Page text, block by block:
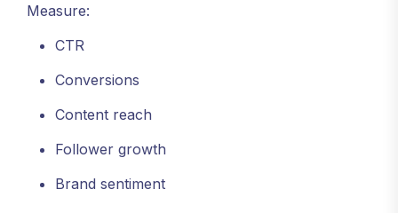
Measure:
CTR
Conversions
Content reach
Follower growth
Brand sentiment